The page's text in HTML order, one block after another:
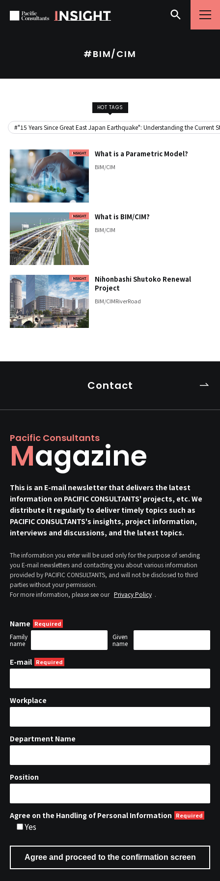
#BIM/CIM
HOT TAGS
#"15 Years Since Great East Japan Earthquake": Understanding the Current
What is a Parametric Model?
BIM/CIM
What is BIM/CIM?
BIM/CIM
Nihonbashi Shutoko Renewal
Project
BIM/CIMRiverRoad
Contact
Pacific Consultants
Magazine
This is an E-mail newsletter that delivers the latest
information on PACIFIC CONSULTANTS' projects, etc. We
distribute it regularly to deliver timely topics such as
PACIFIC CONSULTANTS's insights, project information,
interviews and discussions, and the latest topics.
The information you enter will be used only for the purpose of sending
you E-mail newsletters and contacting you about various information
provided by PACIFIC CONSULTANTS, and will not be disclosed to third
parties without your permission.
For more information, please see our Privacy Policy .
Name
Family
name
Given
name
E-mail
Workplace
Department Name
Position
Agree on the Handling of Personal Information
Yes